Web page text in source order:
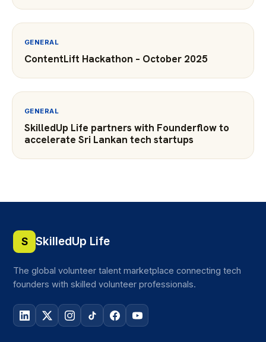
GENERAL
ContentLift Hackathon – October 2025
GENERAL
SkilledUp Life partners with Founderflow to
accelerate Sri Lankan tech startups
S SkilledUp Life
The global volunteer talent marketplace connecting tech
founders with skilled volunteer professionals.